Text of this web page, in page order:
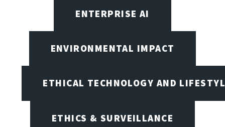
ENTERPRISE AI
ENVIRONMENTAL IMPACT
ETHICAL TECHNOLOGY AND
ETHICS & SURVEILLANCE